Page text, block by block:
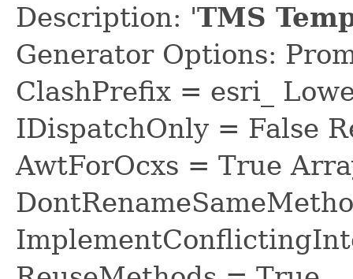
Description: 'TMS
Generator Options:
ClashPrefix = esri_
IDispatchOnly = False
AwtForOcxs = True